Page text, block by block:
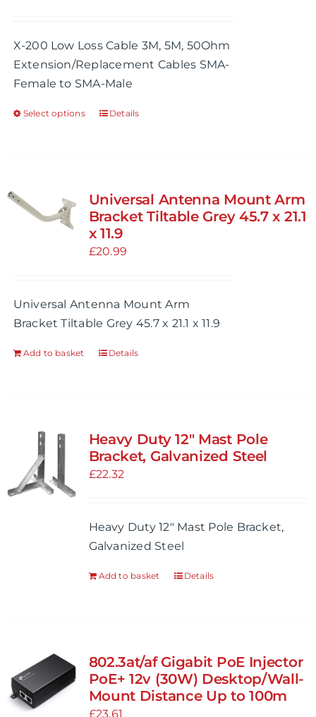
X-200 Low Loss Cable 3M, 5M, 50Ohm
Extension/Replacement Cables SMA-
Female to SMA-Male
Select options
This
variants.
The
options
may
on
the
Details
Universal Antenna Mount Arm
Bracket Tiltable Grey 45.7 x 21.1
x 11.9
£20.99
Universal Antenna Mount Arm
Bracket Tiltable Grey 45.7 x 21.1 x 11.9
Add to basket Details
Heavy Duty 12″ Mast Pole
Bracket, Galvanized Steel
£22.32
Heavy Duty 12" Mast Pole Bracket,
Galvanized Steel
Add to basket Details
802.3at/af Gigabit PoE Injector
PoE+ 12v (30W) Desktop/Wall-
Mount Distance Up to 100m
£23.61